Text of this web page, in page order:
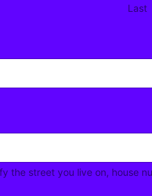
Last
the street you live on, house